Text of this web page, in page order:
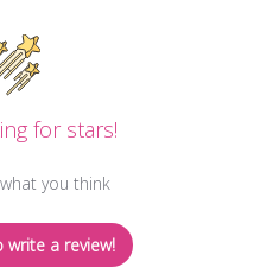
for stars!
you think
a review!